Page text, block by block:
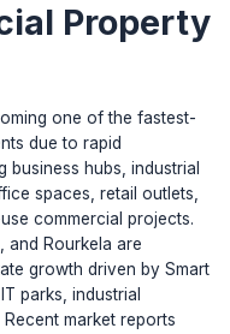
Property
one of the fastest-
due to rapid
hubs, industrial
spaces, retail outlets,
commercial projects.
and Rourkela are
growth driven by Smart
parks, industrial
market reports